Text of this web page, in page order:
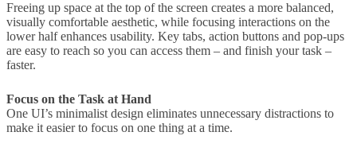
Freeing up space at the top of the screen creates a more balanced,
visually comfortable aesthetic, while focusing interactions on the
lower half enhances usability. Key tabs, action buttons and pop-ups
are easy to reach so you can access them – and finish your task –
faster.
Focus on the Task at Hand
One UI’s minimalist design eliminates unnecessary distractions to
make it easier to focus on one thing at a time.